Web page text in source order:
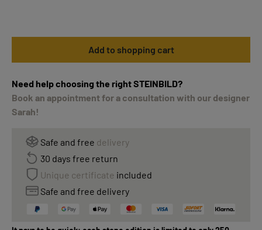
Add to shopping cart
Need help choosing the right STEINBILD?
Book an appointment for a consultation with our designer
Sarah!
Safe and free delivery
30 days free return
Unique certificate included
Safe and free delivery